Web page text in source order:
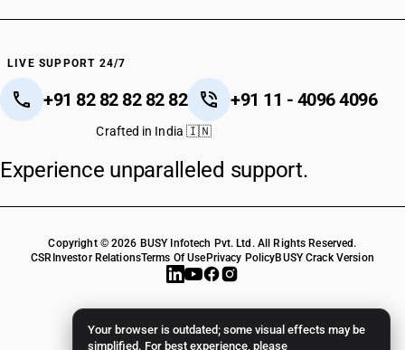
Your browser is outdated; some visual effects may be
simplified. For best experience, please
LIVE SUPPORT 24/7
+91 82 82 82 82 82 +91 11 - 4096 4096
Crafted in India 🇮🇳
Experience unparalleled support.
Copyright © 2026 BUSY Infotech Pvt. Ltd. All Rights Reserved.
CSR Investor RelationsTerms Of Use Privacy PolicyBUSY Crack Version